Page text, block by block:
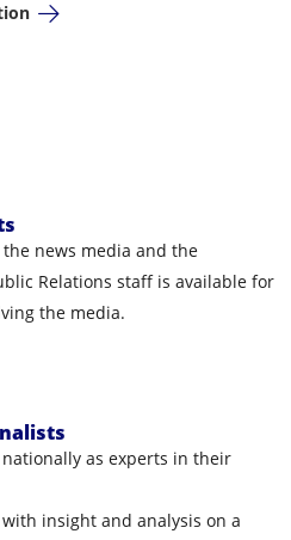
news media and the
Relations staff is available for
the media.
as experts in their
insight and analysis on a